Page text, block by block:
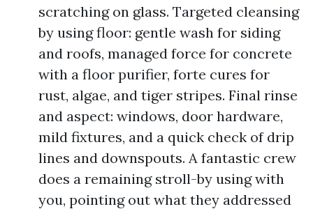
scratching on glass. Targeted cleansing
by using floor: gentle wash for siding
and roofs, managed force for concrete
with a floor purifier, forte cures for
rust, algae, and tiger stripes. Final rinse
and aspect: windows, door hardware,
mild fixtures, and a quick check of drip
lines and downspouts. A fantastic crew
does a remaining stroll-by using with
you, pointing out what they addressed